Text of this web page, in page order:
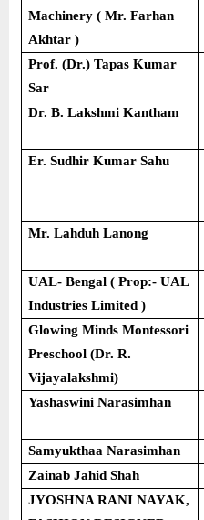
Machinery ( Mr. Farhan
Akhtar )
Prof. (Dr.) Tapas Kumar
Sar
Dr. B. Lakshmi Kantham
Er. Sudhir Kumar Sahu
Mr. Lahduh Lanong
UAL- Bengal ( Prop:- UAL
Industries Limited )
Glowing Minds Montessori
Preschool (Dr. R.
Vijayalakshmi)
Yashaswini Narasimhan
Samyukthaa Narasimhan
Zainab Jahid Shah
JYOSHNA RANI NAYAK,